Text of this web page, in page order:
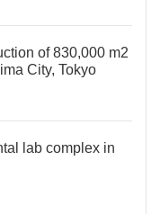
of 830,000 m2
City, Tokyo
lab complex in